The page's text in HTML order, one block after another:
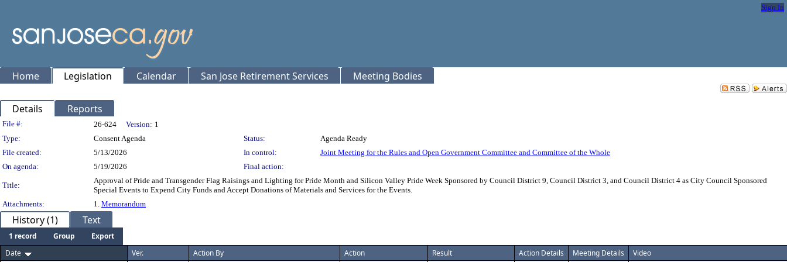
Sign In
Home Legislation Calendar San Jose Retirement Services Meeting Bodies
Details Reports
Legislation Details
File #: 26-624 Version: 1
Type:
Consent Agenda Status:
Agenda Ready
File created:
5/13/2026 In control:
Joint Meeting for the Rules and Open Government Committee and Committee of the Whole
On agenda:
5/19/2026 Final action:
Title:
Approval of Pride and Transgender Flag Raisings and Lighting for Pride Month and Silicon Valley Pride Week Sponsored by Council District 9, Council District 3, and Council District 4 as City Council Sponsored
Special Events to Expend City Funds and Accept Donations of Materials and Services for the Events.
Attachments:
1. Memorandum
History (1) Text
1 record Group
Export
Date
Ver. Action By Action Result Action Details Meeting Details Video